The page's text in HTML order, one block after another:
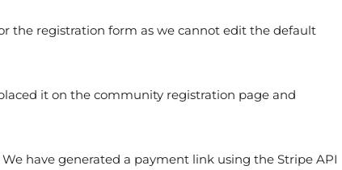
the registration form as we cannot edit the default
it on the community registration page and
have generated a payment link using the Stripe API